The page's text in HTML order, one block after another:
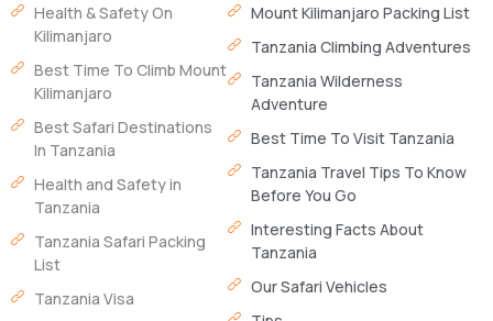
Health & Safety On
Kilimanjaro
Best Time To Climb Mount
Kilimanjaro
Best Safari Destinations
In Tanzania
Health and Safety in
Tanzania
Tanzania Safari Packing
List
Tanzania Visa
Mount Kilimanjaro Packing List
Tanzania Climbing Adventures
Tanzania Wilderness
Adventure
Best Time To Visit Tanzania
Tanzania Travel Tips To Know
Before You Go
Interesting Facts About
Tanzania
Our Safari Vehicles